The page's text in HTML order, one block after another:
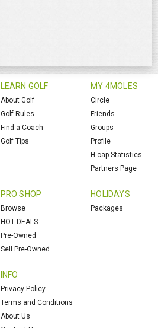
LEARN GOLF
About Golf
Golf Rules
Find a Coach
Golf Tips
MY 4MOLES
Circle
Friends
Groups
Profile
H.cap Statistics
Partners Page
PRO SHOP
Browse
HOT DEALS
Pre-Owned
Sell Pre-Owned
HOLIDAYS
Packages
INFO
Privacy Policy
Terms and Conditions
About Us